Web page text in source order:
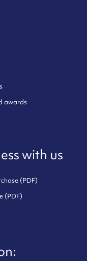
awards
with us
(PDF)
(PDF)